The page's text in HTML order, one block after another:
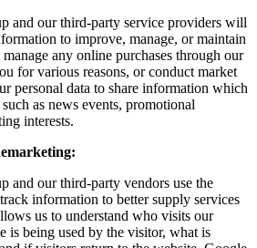
and our third-party service providers will
to improve, manage, or maintain
any online purchases through our
for various reasons, or conduct market
personal data to share information which
as news events, promotional
interests.
and our third-party vendors use the
information to better supply services
us to understand who visits our
is being used by the visitor, what is